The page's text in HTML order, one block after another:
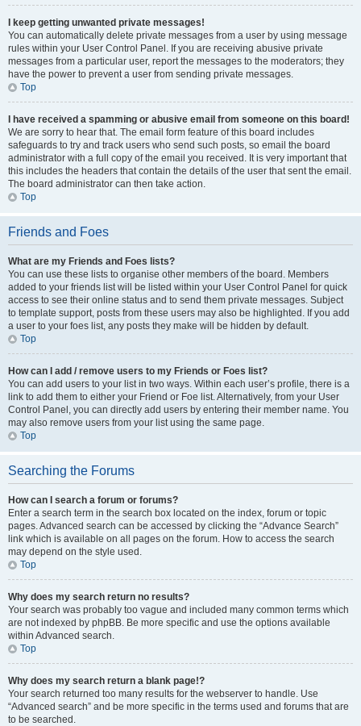
I keep getting unwanted private messages!
You can automatically delete private messages from a user by using message
rules within your User Control Panel. If you are receiving abusive private
messages from a particular user, report the messages to the moderators; they
have the power to prevent a user from sending private messages.
Top
I have received a spamming or abusive email from someone on this board!
We are sorry to hear that. The email form feature of this board includes
safeguards to try and track users who send such posts, so email the board
administrator with a full copy of the email you received. It is very important that
this includes the headers that contain the details of the user that sent the email.
The board administrator can then take action.
Top
Friends and Foes
What are my Friends and Foes lists?
You can use these lists to organise other members of the board. Members
added to your friends list will be listed within your User Control Panel for quick
access to see their online status and to send them private messages. Subject
to template support, posts from these users may also be highlighted. If you add
a user to your foes list, any posts they make will be hidden by default.
Top
How can I add / remove users to my Friends or Foes list?
You can add users to your list in two ways. Within each user’s profile, there is a
link to add them to either your Friend or Foe list. Alternatively, from your User
Control Panel, you can directly add users by entering their member name. You
may also remove users from your list using the same page.
Top
Searching the Forums
How can I search a forum or forums?
Enter a search term in the search box located on the index, forum or topic
pages. Advanced search can be accessed by clicking the “Advance Search”
link which is available on all pages on the forum. How to access the search
may depend on the style used.
Top
Why does my search return no results?
Your search was probably too vague and included many common terms which
are not indexed by phpBB. Be more specific and use the options available
within Advanced search.
Top
Why does my search return a blank page!?
Your search returned too many results for the webserver to handle. Use
“Advanced search” and be more specific in the terms used and forums that are
to be searched.